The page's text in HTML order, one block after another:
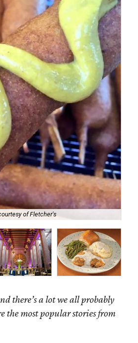
of Fletcher's
there’s a lot we all probably
the most popular stories from